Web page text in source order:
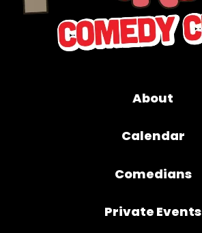
About
Calendar
Comedians
Private Events